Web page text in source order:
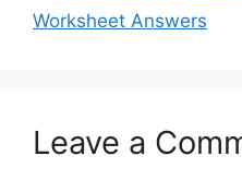
Worksheet Answers
Leave a